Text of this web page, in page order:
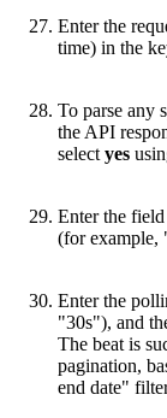
Enter the
time) in the
To parse any
the API
select yes
Enter the
(for example,
Enter the
"30s"), and
The beat is
pagination,
end date"